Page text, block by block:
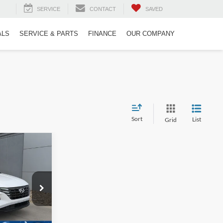
SERVICE CONTACT SAVED
SERVICE & PARTS FINANCE OUR COMPANY
Sort Grid List
PU26170
$26,686
PRICE
$29,997
-$4,210